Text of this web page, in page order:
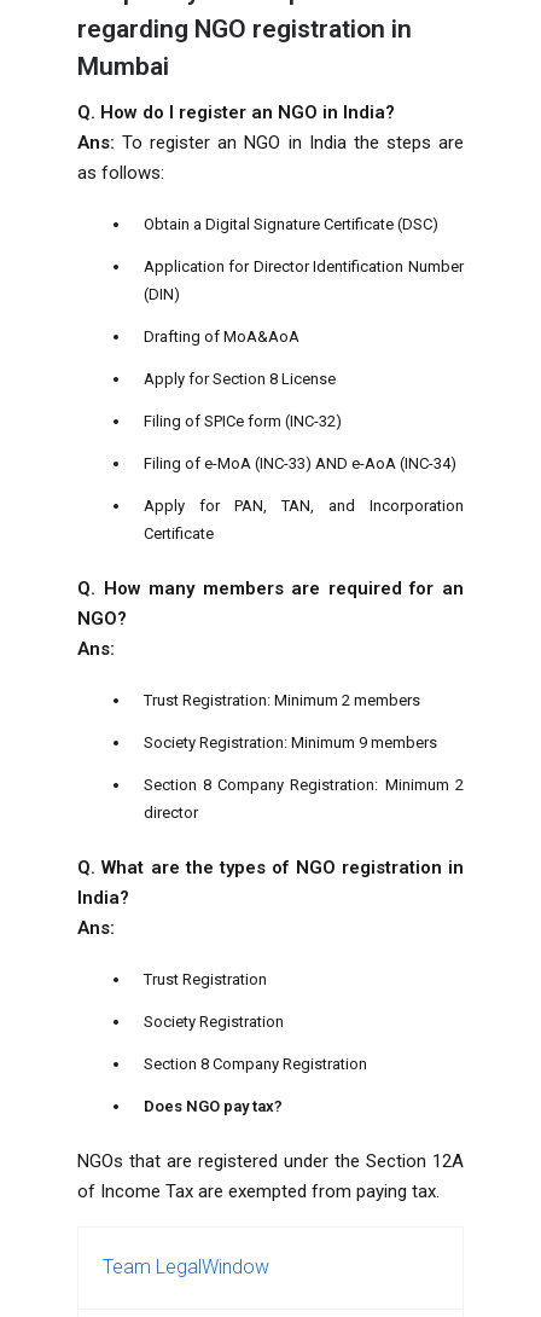
regarding NGO registration in
Mumbai
Q. How do I register an NGO in India?
Ans: To register an NGO in India the steps are
as follows:
Obtain a Digital Signature Certificate (DSC)
Application for Director Identification Number
(DIN)
Drafting of MoA&AoA
Apply for Section 8 License
Filing of SPICe form (INC-32)
Filing of e-MoA (INC-33) AND e-AoA (INC-34)
Apply for PAN, TAN, and Incorporation
Certificate
Q. How many members are required for an
NGO?
Ans:
Trust Registration: Minimum 2 members
Society Registration: Minimum 9 members
Section 8 Company Registration: Minimum 2
director
Q. What are the types of NGO registration in
India?
Ans:
Trust Registration
Society Registration
Section 8 Company Registration
Does NGO pay tax?
NGOs that are registered under the Section 12A
of Income Tax are exempted from paying tax.
Team LegalWindow